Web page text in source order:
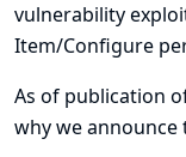
vulnerability
Item/Configure
As of publication
why we announce